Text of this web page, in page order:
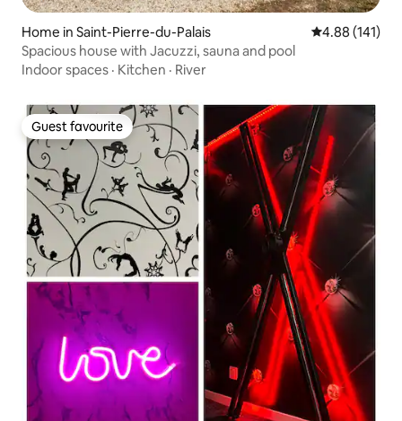
Home in Saint-Pierre-du-Palais 4.88 out of 5
4.88 (141)
Spacious house with Jacuzzi, sauna and pool
Indoor spaces · Kitchen · River
Guest favourite
Guest favourite